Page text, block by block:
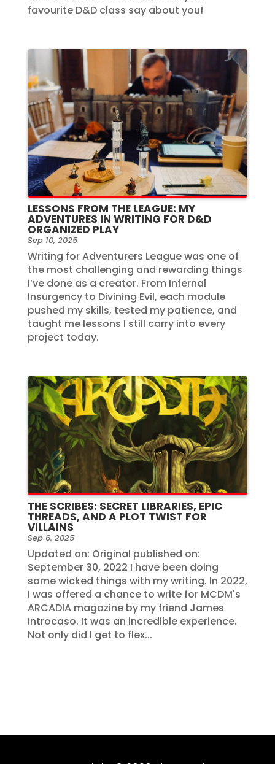
favourite D&D class say about you!
LESSONS FROM THE LEAGUE: MY
ADVENTURES IN WRITING FOR D&D
ORGANIZED PLAY
Sep 10, 2025
Writing for Adventurers League was one of
the most challenging and rewarding things
I’ve done as a creator. From Infernal
Insurgency to Divining Evil, each module
pushed my skills, tested my patience, and
taught me lessons I still carry into every
project today.
THE SCRIBES: SECRET LIBRARIES, EPIC
THREADS, AND A PLOT TWIST FOR
VILLAINS
Sep 6, 2025
Updated on: Original published on:
September 30, 2022 I have been doing
some wicked things with my writing. In 2022,
I was offered a chance to write for MCDM's
ARCADIA magazine by my friend James
Introcaso. It was an incredible experience.
Not only did I get to flex...